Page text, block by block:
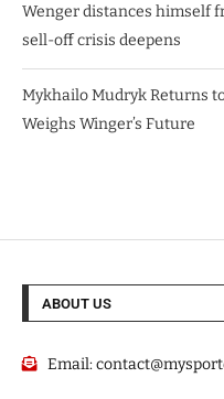
Wenger distances himself
sell-off crisis deepens
Mykhailo Mudryk Returns
Weighs Winger’s Future
ABOUT US
Email: